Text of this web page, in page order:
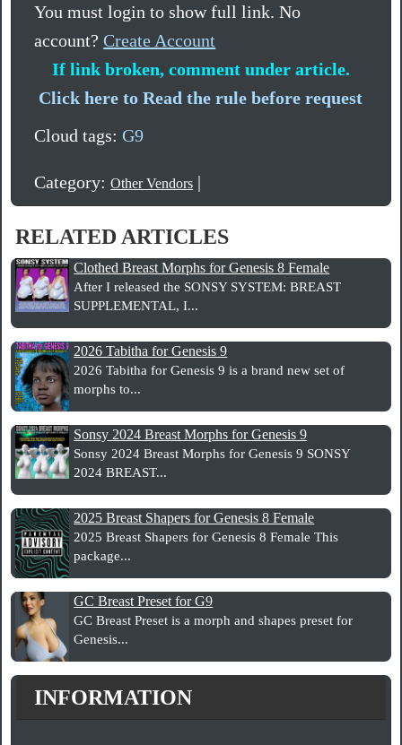
You must login to show full link. No
account?Create Account
If link broken, comment under article.
Click here to Read the rule before request
Cloud tags:G9
Category:Other Vendors |
RELATED ARTICLES
Clothed Breast Morphs for Genesis 8 Female
After I released the SONSY SYSTEM: BREAST
SUPPLEMENTAL, I...
2026 Tabitha for Genesis 9
2026 Tabitha for Genesis 9 is a brand new set of
morphs to...
Sonsy 2024 Breast Morphs for Genesis 9
Sonsy 2024 Breast Morphs for Genesis 9 SONSY
2024 BREAST...
2025 Breast Shapers for Genesis 8 Female
2025 Breast Shapers for Genesis 8 Female This
package...
GC Breast Preset for G9
GC Breast Preset is a morph and shapes preset for
Genesis...
INFORMATION